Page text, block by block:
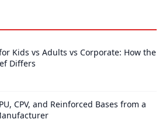
Kids vs Adults vs Corporate: How the
Differs
CPV, and Reinforced Bases from a